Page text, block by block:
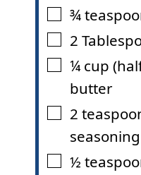
▢
¾
▢
2
▢
¼ cup
butter
▢
2
seasoning
▢
½